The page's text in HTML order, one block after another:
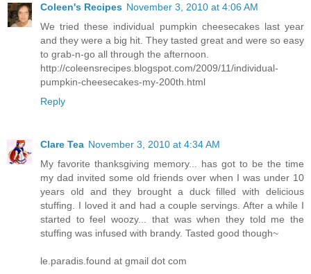
Coleen's Recipes November 3, 2010 at 4:06 AM
We tried these individual pumpkin cheesecakes last year
and they were a big hit. They tasted great and were so easy
to grab-n-go all through the afternoon.
http://coleensrecipes.blogspot.com/2009/11/individual-
pumpkin-cheesecakes-my-200th.html
Reply
Clare Tea November 3, 2010 at 4:34 AM
My favorite thanksgiving memory... has got to be the time
my dad invited some old friends over when I was under 10
years old and they brought a duck filled with delicious
stuffing. I loved it and had a couple servings. After a while I
started to feel woozy... that was when they told me the
stuffing was infused with brandy. Tasted good though~
le.paradis.found at gmail dot com